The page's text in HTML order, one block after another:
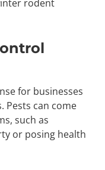
rodent
for businesses
Pests can come
such as
or posing health